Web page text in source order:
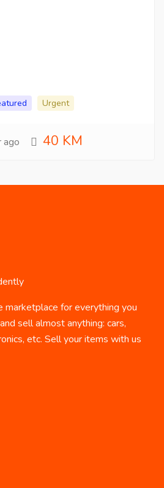
Urgent
ago 40 KM
marketplace for everything you
sell almost anything: cars,
etc. Sell your items with us